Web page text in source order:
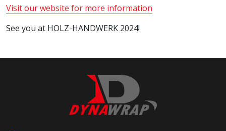
Visit our website for more information
See you at HOLZ-HANDWERK 2024!